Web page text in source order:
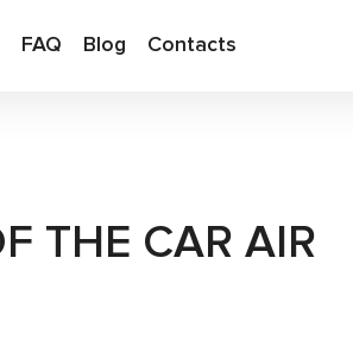
FAQ Blog Contacts
THE CAR AIR